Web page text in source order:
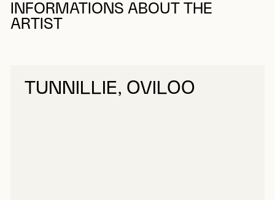
INFORMATIONS ABOUT THE
ARTIST
TUNNILLIE, OVILOO